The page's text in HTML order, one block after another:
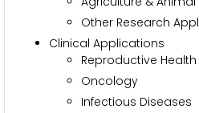
Other Research
Clinical Applications
Reproductive
Oncology
Infectious Diseases